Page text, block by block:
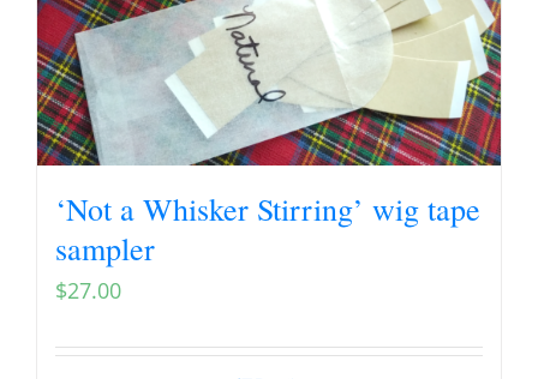
‘Not a Whisker Stirring’ wig tape
sampler
$27.00